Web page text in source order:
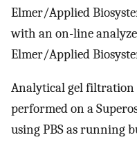
Elmer/Applied
with an on-line
Elmer/Applied
Analytical gel filtration
performed on a
using PBS as running